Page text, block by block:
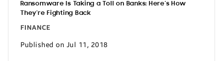
Ransomware Is Taking a Toll on Banks: Here’s How
They’re Fighting Back
FINANCE
Published on Jul 11, 2018